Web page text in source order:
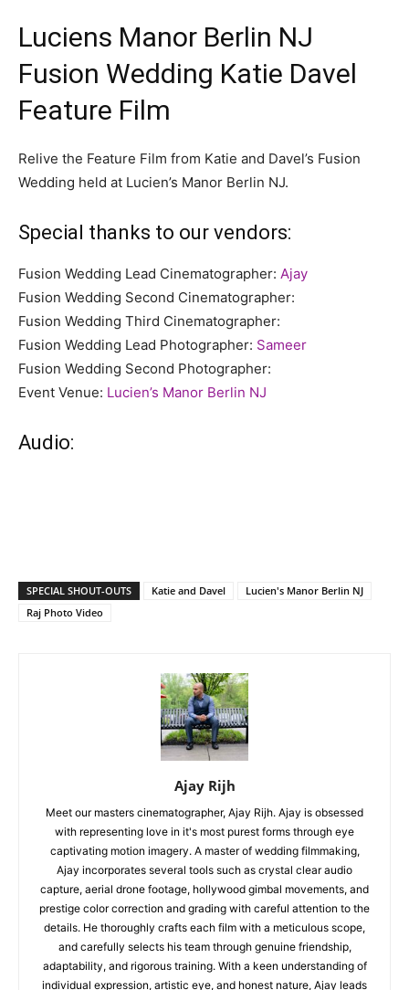
Luciens Manor Berlin NJ
Fusion Wedding Katie Davel
Feature Film
Relive the Feature Film from Katie and Davel’s Fusion
Wedding held at Lucien’s Manor Berlin NJ.
Special thanks to our vendors:
Fusion Wedding Lead Cinematographer: Ajay
Fusion Wedding Second Cinematographer:
Fusion Wedding Third Cinematographer:
Fusion Wedding Lead Photographer: Sameer
Fusion Wedding Second Photographer:
Event Venue: Lucien’s Manor Berlin NJ
Audio:
SPECIAL SHOUT-OUTS Katie and Davel
Lucien's Manor Berlin NJ
Raj Photo Video
Ajay Rijh
Meet our masters cinematographer, Ajay Rijh. Ajay is obsessed
with representing love in it's most purest forms through eye
captivating motion imagery. A master of wedding filmmaking,
Ajay incorporates several tools such as crystal clear audio
capture, aerial drone footage, hollywood gimbal movements, and
prestige color correction and grading with careful attention to the
details. He thoroughly crafts each film with a meticulous scope,
and carefully selects his team through genuine friendship,
adaptability, and rigorous training. With a keen understanding of
individual expression, artistic eye, and honest nature, Ajay leads